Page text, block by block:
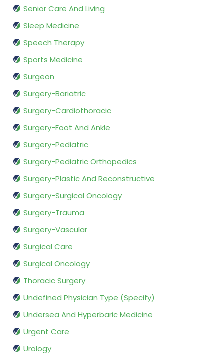
Senior Care And Living
Sleep Medicine
Speech Therapy
Sports Medicine
Surgeon
Surgery-Bariatric
Surgery-Cardiothoracic
Surgery-Foot And Ankle
Surgery-Pediatric
Surgery-Pediatric Orthopedics
Surgery-Plastic And Reconstructive
Surgery-Surgical Oncology
Surgery-Trauma
Surgery-Vascular
Surgical Care
Surgical Oncology
Thoracic Surgery
Undefined Physician Type (Specify)
Undersea And Hyperbaric Medicine
Urgent Care
Urology